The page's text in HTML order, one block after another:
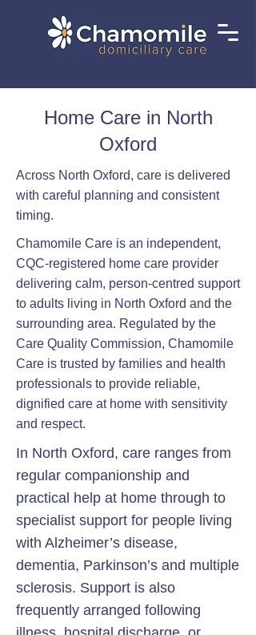
Home Care in North
Oxford
Across North Oxford, care is delivered
with careful planning and consistent
timing.
Chamomile Care is an independent,
CQC-registered home care provider
delivering calm, person-centred support
to adults living in North Oxford and the
surrounding area. Regulated by the
Care Quality Commission, Chamomile
Care is trusted by families and health
professionals to provide reliable,
dignified care at home with sensitivity
and respect.
In North Oxford, care ranges from
regular companionship and
practical help at home through to
specialist support for people living
with Alzheimer’s disease,
dementia, Parkinson’s and multiple
sclerosis. Support is also
frequently arranged following